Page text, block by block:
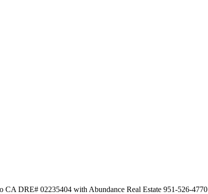
CA DRE# 02235404 with Abundance Real Estate 951-526-4770